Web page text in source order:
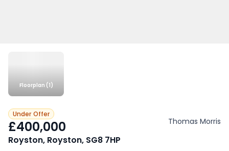
Floorplan (1)
Under Offer
£400,000 Thomas Morris
Royston, Royston, SG8 7HP